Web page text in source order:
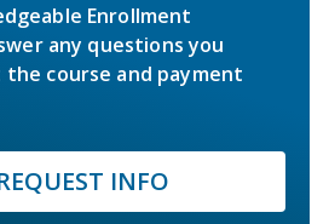
Enrollment
any questions you
course and payment
INFO